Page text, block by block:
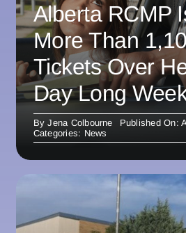
Alberta RCMP
More Than
Tickets Over
Day Long
ByJena Colbourne
Published On:
Categories: News